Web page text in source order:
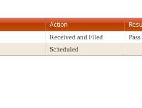
Action
Received and Filed Pass
Scheduled